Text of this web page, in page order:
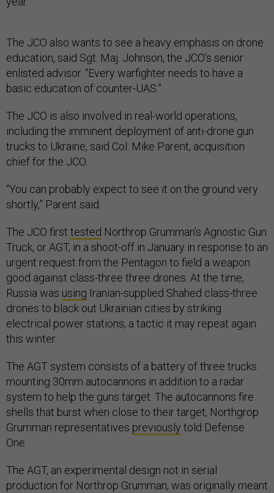
The JCO also wants to see a heavy emphasis on drone
education, said Sgt. Maj. Johnson, the JCO’s senior
enlisted advisor. “Every warfighter needs to have a
basic education of counter-UAS.”
The JCO is also involved in real-world operations,
including the imminent deployment of anti-drone gun
trucks to Ukraine, said Col. Mike Parent, acquisition
chief for the JCO.
“You can probably expect to see it on the ground very
shortly,” Parent said.
The JCO first tested Northrop Grumman’s Agnostic Gun
Truck, or AGT, in a shoot-off in January in response to an
urgent request from the Pentagon to field a weapon
good against class-three three drones. At the time,
Russia was using Iranian-supplied Shahed class-three
drones to black out Ukrainian cities by striking
electrical power stations, a tactic it may repeat again
this winter.
The AGT system consists of a battery of three trucks
mounting 30mm autocannons in addition to a radar
system to help the guns target. The autocannons fire
shells that burst when close to their target, Northgrop
Grumman representatives previously told Defense
One.
The AGT, an experimental design not in serial
production for Northrop Grumman, was originally meant